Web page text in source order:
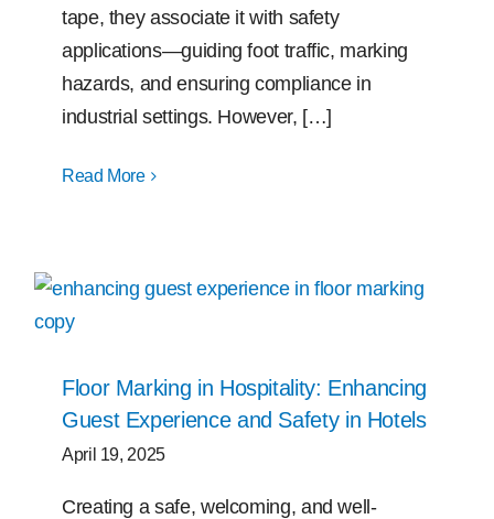
tape, they associate it with safety
applications—guiding foot traffic, marking
hazards, and ensuring compliance in
industrial settings. However, […]
Read More
Floor Marking in Hospitality: Enhancing
Guest Experience and Safety in Hotels
April 19, 2025
Creating a safe, welcoming, and well-